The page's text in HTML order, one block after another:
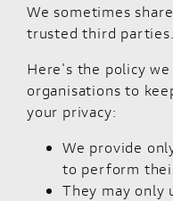
We sometimes
trusted third parties.
Here's the policy
organisations to
your privacy:
We provide
to perform
They may only